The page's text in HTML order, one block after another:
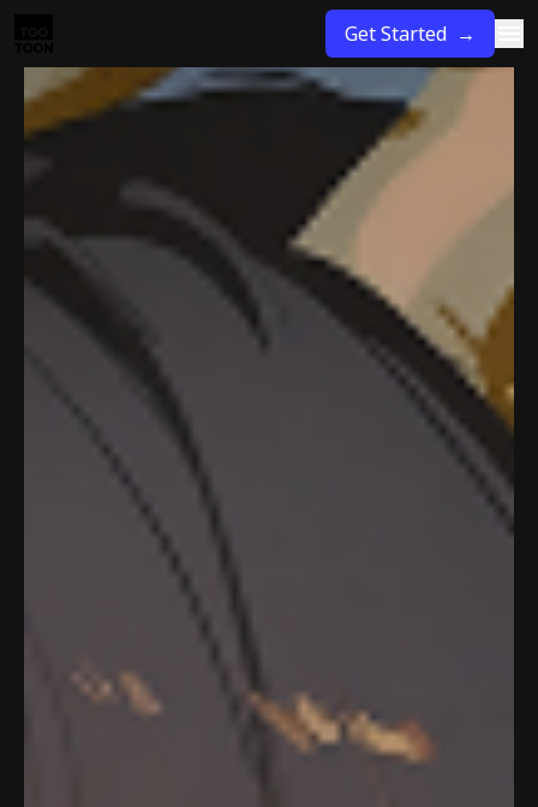
Get Started →